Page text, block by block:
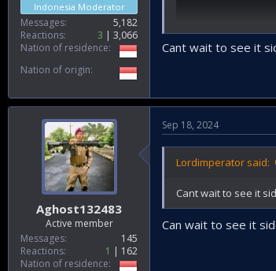
Indonesia Moderator
Messages
5,182
Reactions
3
3,066
Nation of residence
Nation of origin
Cant wait to see it
Aghost132483
Active member
Messages
145
Reactions
1
162
Nation of residence
Sep 18, 2024
Lordimperator said:
Cant wait to see it
Can wait to see it